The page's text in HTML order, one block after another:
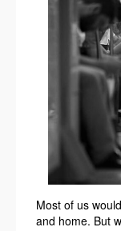
Most of us
and home. But